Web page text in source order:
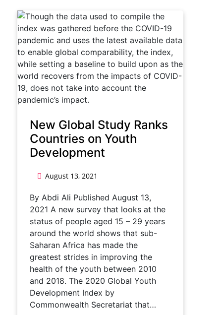
New Global Study Ranks
Countries on Youth
Development
August 13, 2021
By Abdi Ali Published August 13,
2021 A new survey that looks at the
status of people aged 15 – 29 years
around the world shows that sub-
Saharan Africa has made the
greatest strides in improving the
health of the youth between 2010
and 2018. The 2020 Global Youth
Development Index by
Commonwealth Secretariat that…